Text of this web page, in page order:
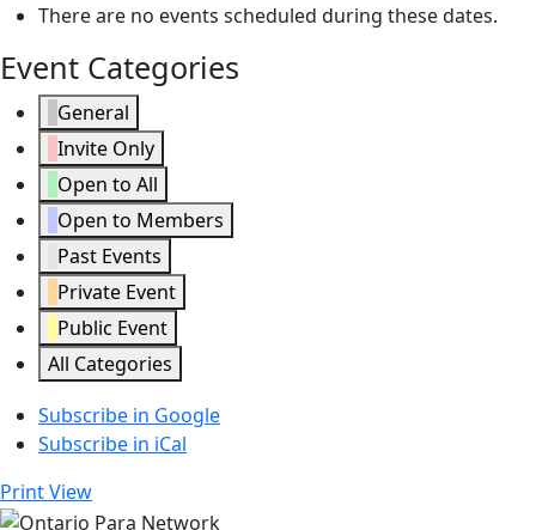
There are no events scheduled during these dates.
Event Categories
General
Invite Only
Open to All
Open to Members
Past Events
Private Event
Public Event
All Categories
Subscribe in Google
Subscribe in iCal
PrintView